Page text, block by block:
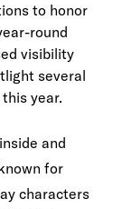
to honor
round
visibility
several
year.
and
for
characters